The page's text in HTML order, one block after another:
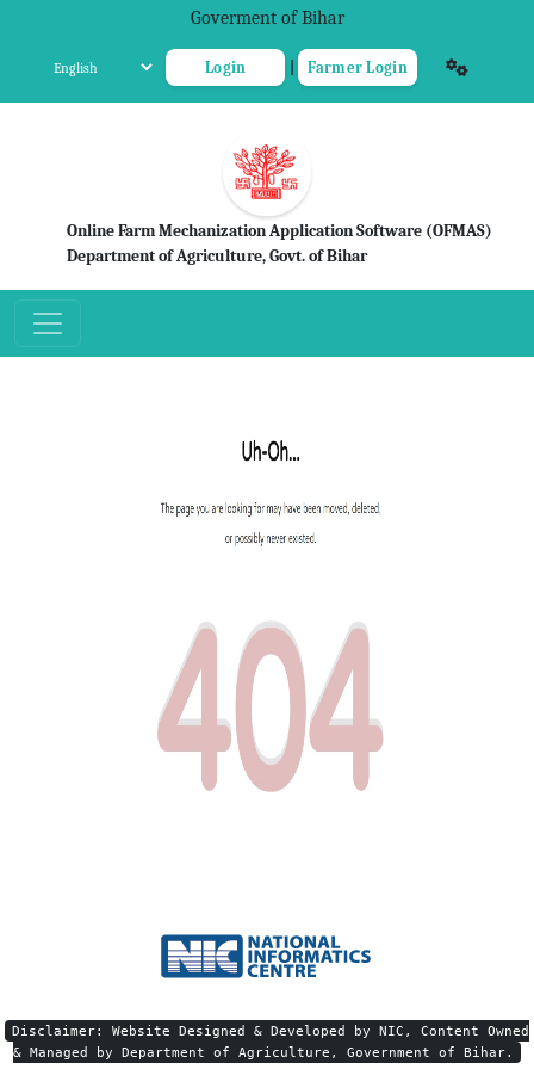
Goverment of Bihar
Login Farmer Login
Online Farm Mechanization Application Software (OFMAS)
Department of Agriculture, Govt. of Bihar
Disclaimer: Website Designed & Developed by NIC, Content Owned
& Managed by Department of Agriculture, Government of Bihar.